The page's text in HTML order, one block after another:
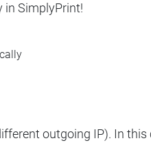
in SimplyPrint!
outgoing IP). In this